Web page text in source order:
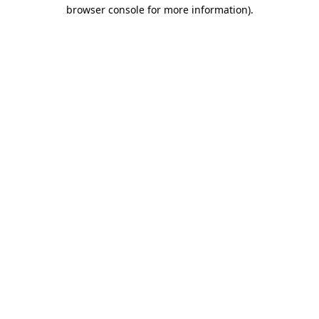
browser console for more information).